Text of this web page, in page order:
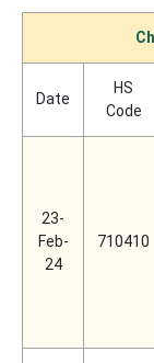
Date
HS
Code
23-
Feb-
24
710410